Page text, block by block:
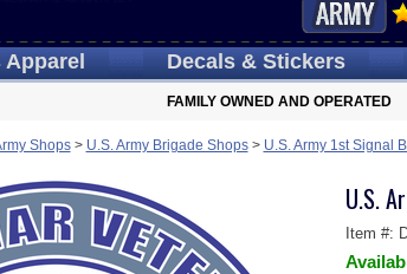
Apparel Decals& Stickers
FAMILY OWNED AND OPERATED
Shops> U.S. Army Brigade Shops> U.S. Army 1st Signal
U.S.
Item #: